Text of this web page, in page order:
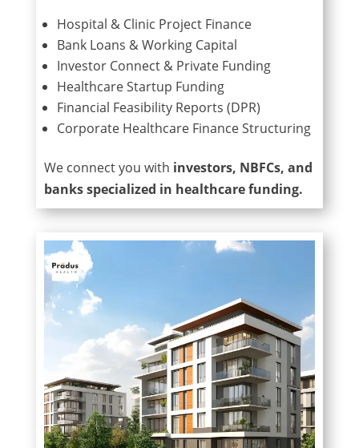
Hospital & Clinic Project Finance
Bank Loans & Working Capital
Investor Connect & Private Funding
Healthcare Startup Funding
Financial Feasibility Reports (DPR)
Corporate Healthcare Finance Structuring
We connect you with investors, NBFCs, and
banks specialized in healthcare funding.